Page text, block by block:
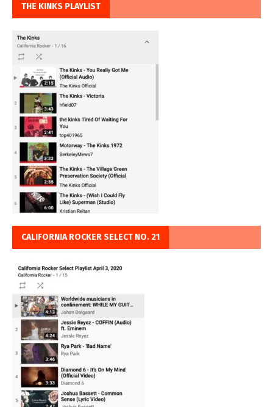
THE KINKS PLAYLIST
CALIFORNIA ROCKER SELECT NO. 21